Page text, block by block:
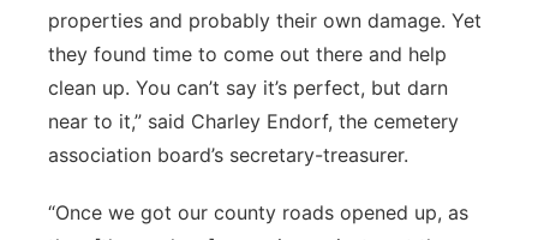
properties and probably their own damage. Yet
they found time to come out there and help
clean up. You can’t say it’s perfect, but darn
near to it,” said Charley Endorf, the cemetery
association board’s secretary-treasurer.
“Once we got our county roads opened up, as